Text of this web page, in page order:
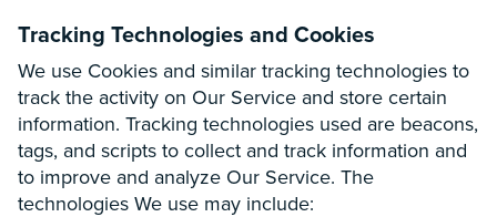
Tracking Technologies and Cookies
We use Cookies and similar tracking technologies to
track the activity on Our Service and store certain
information. Tracking technologies used are beacons,
tags, and scripts to collect and track information and
to improve and analyze Our Service. The
technologies We use may include: